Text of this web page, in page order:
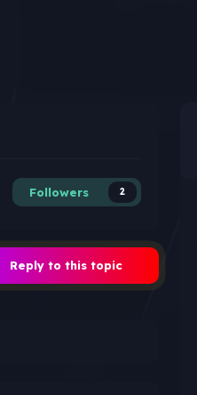
Followers 2
Reply to this topic